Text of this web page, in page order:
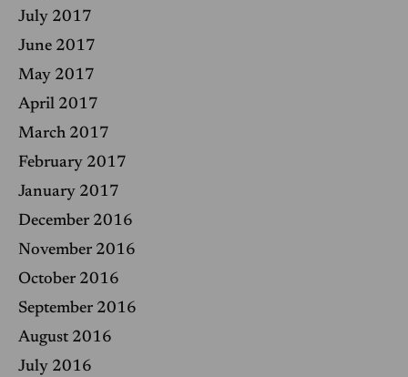
July 2017
June 2017
May 2017
April 2017
March 2017
February 2017
January 2017
December 2016
November 2016
October 2016
September 2016
August 2016
July 2016